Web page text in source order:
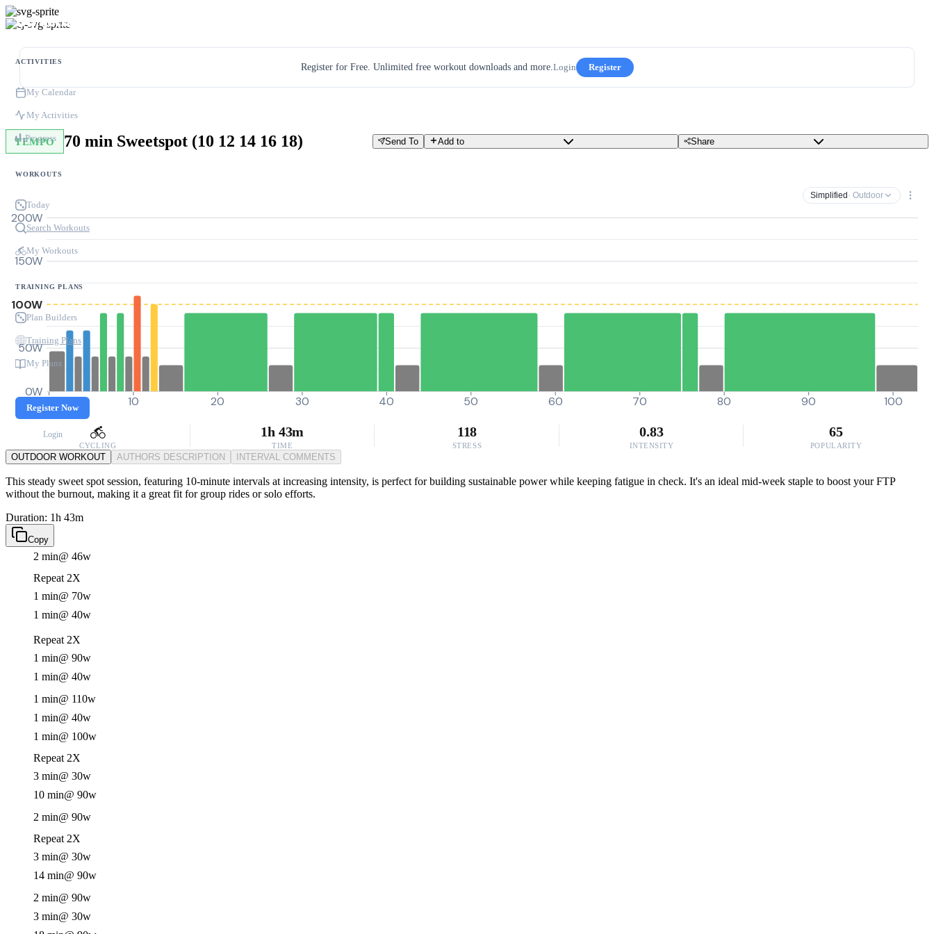
ACTIVITIES
My Calendar
My Activities
Progress
WORKOUTS
Today
Search Workouts
My Workouts
TRAINING PLANS
Plan Builders
Training Plans
My Plans
Register Now
Login
Register for Free. Unlimited free workout downloads and more.Login Register
TEMPO 70 min Sweetspot (10 12 14 16 18) Send To Add to Share
Simplified · Outdoor
0W
50W
100W
150W
200W
0 10 20 30 40 50 60 70 80 90 100
CYCLING
1h 43m
TIME
118
STRESS
0.83
INTENSITY
65
POPULARITY
OUTDOOR WORKOUT AUTHORS DESCRIPTION INTERVAL COMMENTS
This steady sweet spot session, featuring 10-minute intervals at increasing intensity, is perfect for building sustainable power while keeping fatigue in check. It's an ideal mid-week staple to boost your FTP
without the burnout, making it a great fit for group rides or solo efforts.
Duration: 1h 43m
Copy
2 min@ 46w
Repeat 2X
1 min@ 70w
1 min@ 40w
Repeat 2X
1 min@ 90w
1 min@ 40w
1 min@ 110w
1 min@ 40w
1 min@ 100w
Repeat 2X
3 min@ 30w
10 min@ 90w
2 min@ 90w
Repeat 2X
3 min@ 30w
14 min@ 90w
2 min@ 90w
3 min@ 30w